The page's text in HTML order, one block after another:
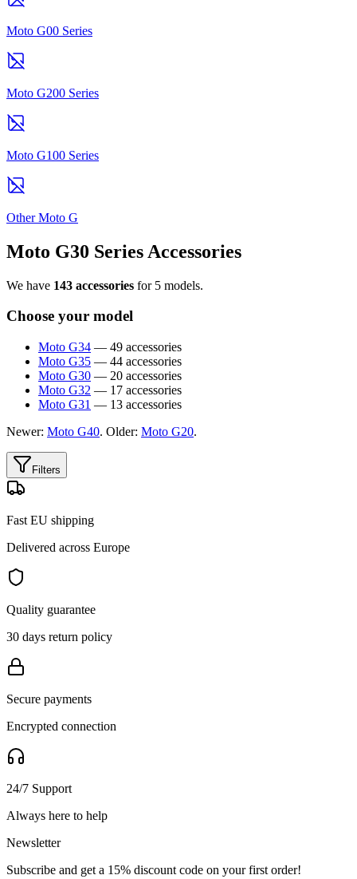
Moto G00 Series
Moto G200 Series
Moto G100 Series
Other Moto G
Moto G30 Series Accessories
We have 143 accessories for 5 models.
Choose your model
Moto G34 — 49 accessories
Moto G35 — 44 accessories
Moto G30 — 20 accessories
Moto G32 — 17 accessories
Moto G31 — 13 accessories
Newer: Moto G40. Older: Moto G20.
Filters
Fast EU shipping
Delivered across Europe
Quality guarantee
30 days return policy
Secure payments
Encrypted connection
24/7 Support
Always here to help
Newsletter
Subscribe and get a 15% discount code on your first order!